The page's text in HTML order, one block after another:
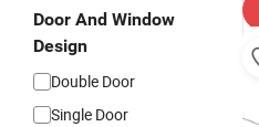
Door And Window
Design
Double Door
Single Door